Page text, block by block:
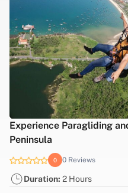
Experience Paragliding
Peninsula
0 0 Reviews
Duration: 2 Hours